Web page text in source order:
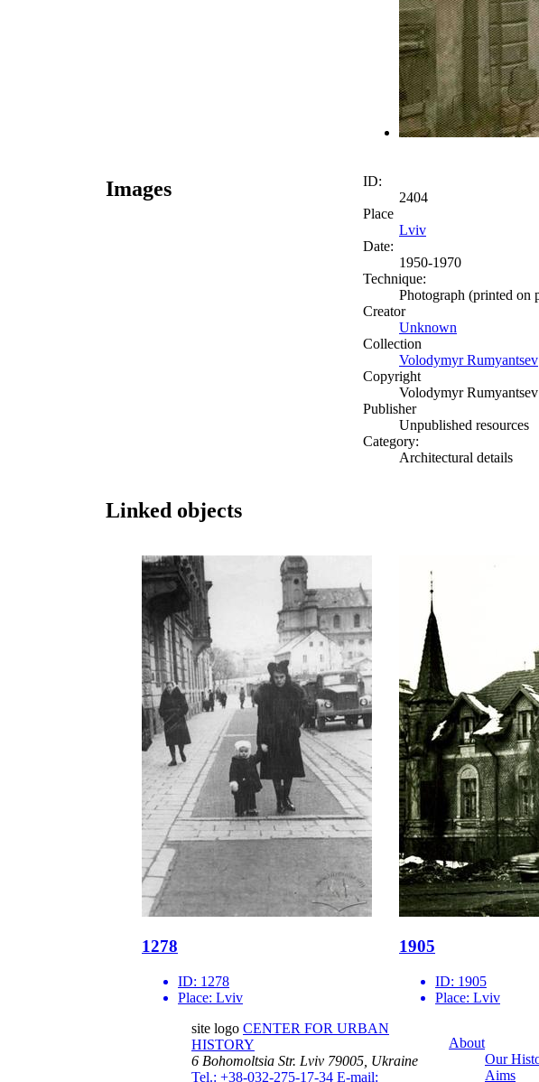
Images
ID:
2404
Place
Lviv
Date:
1950-1970
Technique:
Photograph (printed on
Creator
Unknown
Collection
Volodymyr Rumyantsev
Copyright
Volodymyr Rumyantsev
Publisher
Unpublished resources
Category:
Architectural details
Linked objects
1278
ID: 1278
Place: Lviv
1905
ID: 1905
Place: Lviv
site logo CENTER FOR URBAN
HISTORY
6 Bohomoltsia Str. Lviv 79005, Ukraine
Tel.: +38-032-275-17-34 E-mail:
About
Our
Aims